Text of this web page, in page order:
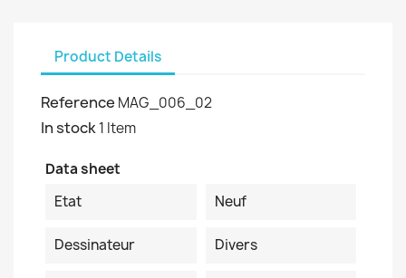
Product Details
Reference MAG_006_02
In stock1 Item
Data sheet
Etat
Neuf
Dessinateur Divers